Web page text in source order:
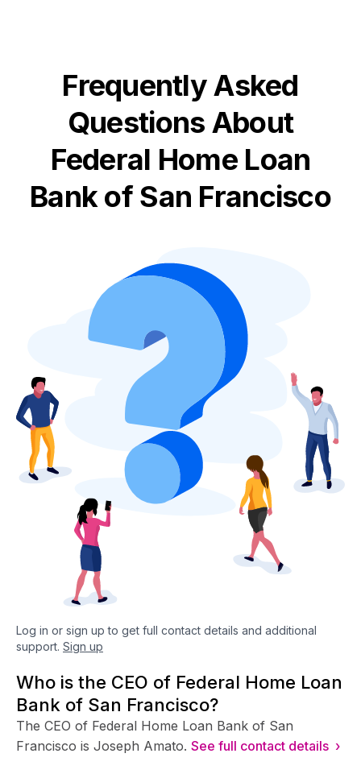
Frequently Asked
Questions About
Federal Home Loan
Bank of San Francisco
Log in or sign up to get full contact details and additional
support. Sign up
Who is the CEO of Federal Home Loan
Bank of San Francisco?
The CEO of Federal Home Loan Bank of San
Francisco is Joseph Amato. See full contact details ›